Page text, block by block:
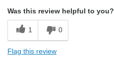
Was this review helpful to you?
1 0
Flag this review